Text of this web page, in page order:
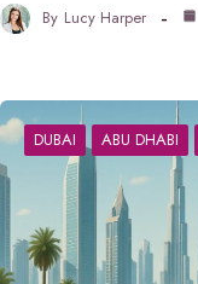
By Lucy Harper
DUBAI ABU DHABI